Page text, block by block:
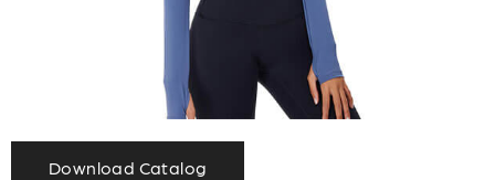
Download Catalog